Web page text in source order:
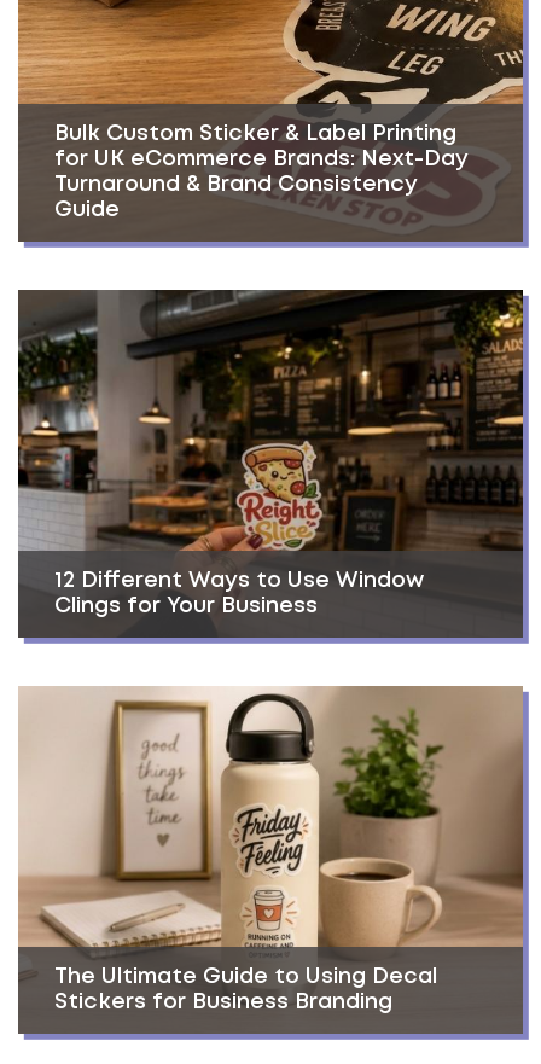
Bulk Custom Sticker & Label Printing
for UK eCommerce Brands: Next-Day
Turnaround & Brand Consistency
Guide
12 Different Ways to Use Window
Clings for Your Business
The Ultimate Guide to Using Decal
Stickers for Business Branding